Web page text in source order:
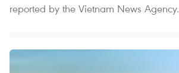
reported by the Vietnam News Agency.